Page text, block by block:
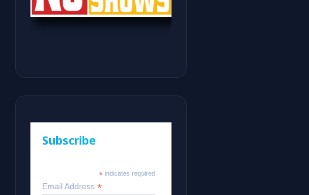
Subscribe
*indicates required
Email Address*